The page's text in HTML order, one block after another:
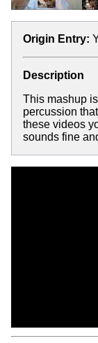
Origin Entry:
Description
This mashup
percussion
these videos
sounds fine